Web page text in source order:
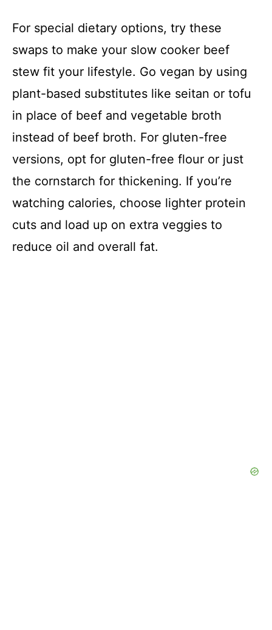
y
V
i
d
e
o
For special dietary options, try these
swaps to make your slow cooker beef
stew fit your lifestyle. Go vegan by using
plant-based substitutes like seitan or tofu
in place of beef and vegetable broth
instead of beef broth. For gluten-free
versions, opt for gluten-free flour or just
the cornstarch for thickening. If you’re
watching calories, choose lighter protein
cuts and load up on extra veggies to
reduce oil and overall fat.